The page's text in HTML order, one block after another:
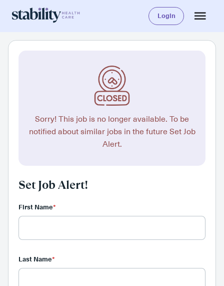
Login
Sorry! This job is no longer available. To be
notified about similar jobs in the future Set Job
Alert.
Set Job Alert!
First Name*
Last Name*